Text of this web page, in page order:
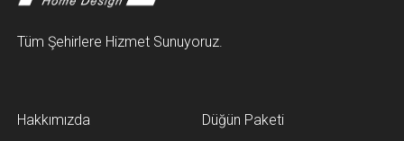
Tüm Şehirlere Hizmet Sunuyoruz.
Hakkımızda
Düğün Paketi